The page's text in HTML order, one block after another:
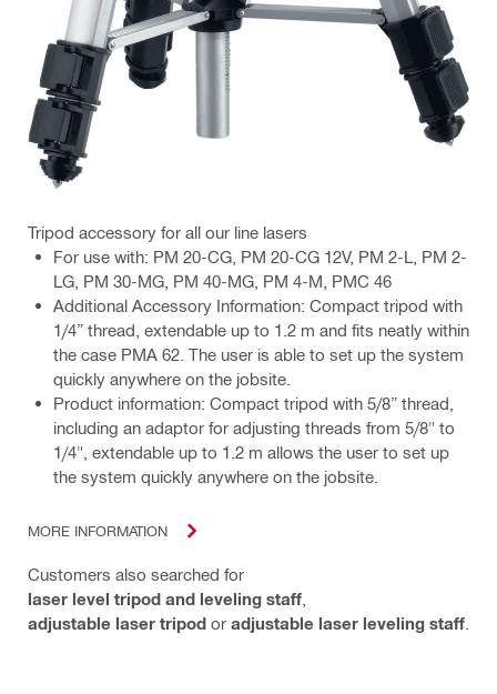
Tripod accessory for all our line lasers
For use with: PM 20-CG, PM 20-CG 12V, PM 2-L, PM 2-
LG, PM 30-MG, PM 40-MG, PM 4-M, PMC 46
Additional Accessory Information: Compact tripod with
1/4” thread, extendable up to 1.2 m and fits neatly within
the case PMA 62. The user is able to set up the system
quickly anywhere on the jobsite.
Product information: Compact tripod with 5/8” thread,
including an adaptor for adjusting threads from 5/8" to
1/4", extendable up to 1.2 m allows the user to set up
the system quickly anywhere on the jobsite.
MORE INFORMATION
Customers also searched for
laser level tripod and leveling staff
adjustable laser tripod or adjustable laser leveling staff